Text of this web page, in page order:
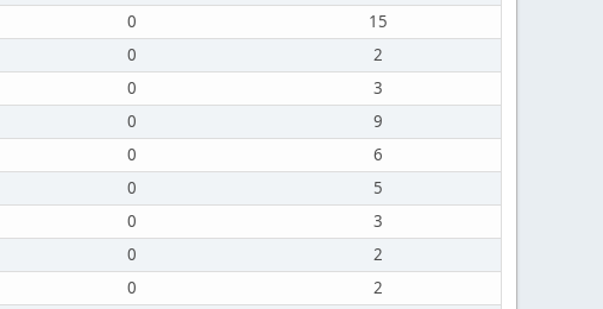
0
15
0
2
0
3
0
9
0
6
0
5
0
3
0
2
0
2